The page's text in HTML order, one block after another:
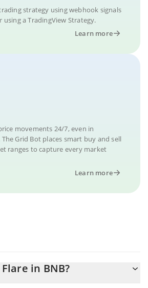
strategy using webhook signals
a TradingView Strategy.
Learn more
movements 24/7, even in
Grid Bot places smart buy and sell
ranges to capture every market
Learn more
in BNB?